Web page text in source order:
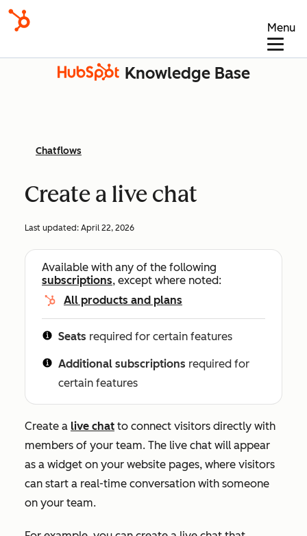
Menu
Knowledge Base
Chatflows
Create a live chat
Last updated: April 22, 2026
Available with any of the following
subscriptions, except where noted:
All products and plans
Seats required for certain features
Additional subscriptions required for
certain features
Create a live chat to connect visitors directly with
members of your team. The live chat will appear
as a widget on your website pages, where visitors
can start a real-time conversation with someone
on your team.